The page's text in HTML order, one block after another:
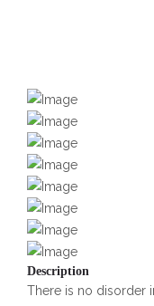
Description
There is no disorder